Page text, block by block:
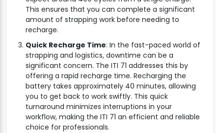
This ensures that you can complete a significant
amount of strapping work before needing to
recharge.
Quick Recharge Time: In the fast-paced world of
strapping and logistics, downtime can be a
significant concern. The ITI 71 addresses this by
offering a rapid recharge time. Recharging the
battery takes approximately 40 minutes, allowing
you to get back to work swiftly. This quick
turnaround minimizes interruptions in your
workflow, making the ITI 71 an efficient and reliable
choice for professionals.